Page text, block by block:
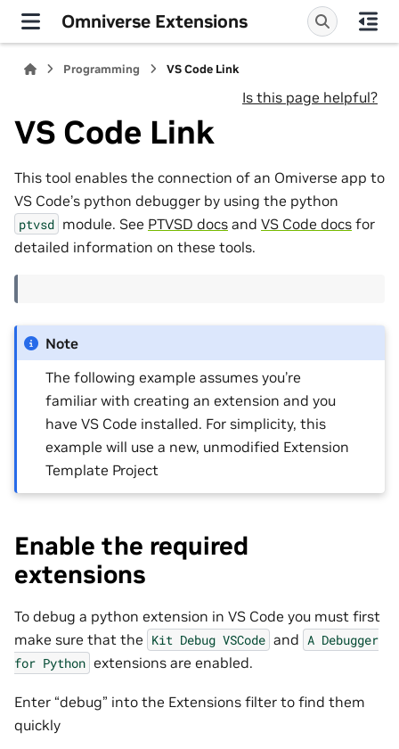
Omniverse Extensions
Programming VS Code Link
Is this page helpful?
VS Code Link
This tool enables the connection of an Omiverse app to
VS Code’s python debugger by using the python
ptvsd module. See PTVSD docs and VS Code docs for
detailed information on these tools.
Note
The following example assumes you’re
familiar with creating an extension and you
have VS Code installed. For simplicity, this
example will use a new, unmodified Extension
Template Project
Enable the required
extensions
To debug a python extension in VS Code you must first
make sure that the Kit Debug VSCode and A Debugger
for Python extensions are enabled.
Enter “debug” into the Extensions filter to find them
quickly